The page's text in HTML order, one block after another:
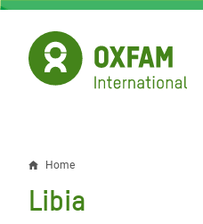
Skip
main
content
Breadcrumb
Home
Libia